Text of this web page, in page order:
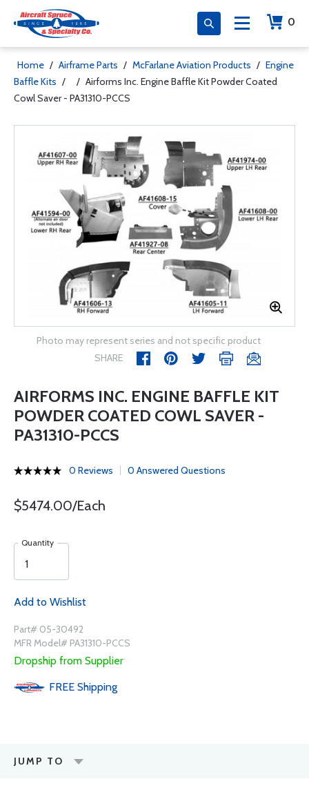
0
Home / Airframe Parts / McFarlane Aviation Products / Engine
Baffle Kits / / Airforms Inc. Engine Baffle Kit Powder Coated
Cowl Saver - PA31310-PCCS
Photo may represent series and not specific product
SHARE
AIRFORMS INC. ENGINE BAFFLE KIT
POWDER COATED COWL SAVER -
PA31310-PCCS
0 Reviews 0 Answered Questions
$5474.00/Each
Quantity
Add to Wishlist
Part# 05-30492
MFR Model# PA31310-PCCS
Dropship from Supplier
FREE Shipping
JUMP TO